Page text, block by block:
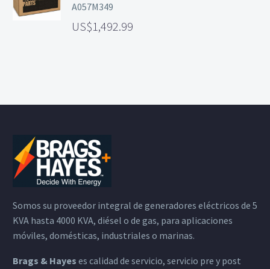
A057M349
1,492.99
Somos su proveedor integral de generadores eléctricos de 5
KVA hasta 4000 KVA, diésel o de gas, para aplicaciones
móviles, domésticas, industriales o marinas.
Brags & Hayes es calidad de servicio, servicio pre y post